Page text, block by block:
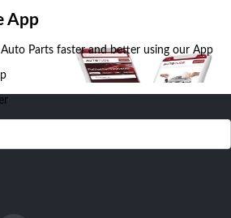
App
Auto Parts faster and better using our App